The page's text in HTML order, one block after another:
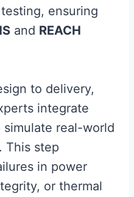
ensuring
and REACH
to delivery,
integrate
simulate real-world
This step
in power
or thermal